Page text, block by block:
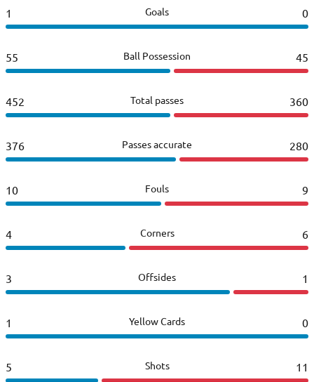
1 Goals 0
55 Ball Possession 45
452 Total passes 360
376 Passes accurate 280
10 Fouls 9
4 Corners 6
3 Offsides 1
1 Yellow Cards 0
5 Shots 11